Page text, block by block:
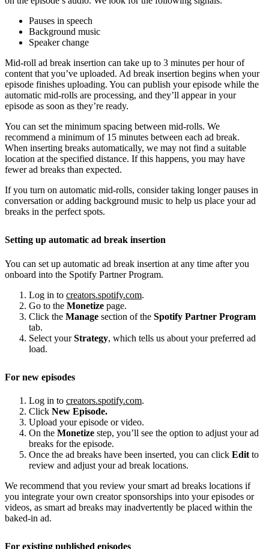
Pauses in speech
Background music
Speaker change
Mid-roll ad break insertion can take up to 3 minutes per hour of
content that you’ve uploaded. Ad break insertion begins when your
episode finishes uploading. You can publish your episode while the
automatic mid-rolls are processing, and they’ll appear in your
episode as soon as they’re ready.
You can set the minimum spacing between mid-rolls. We
recommend a minimum of 15 minutes between each ad break.
When inserting breaks automatically, we may not find a suitable
location at the specified distance. If this happens, you may have
fewer ad breaks than expected.
If you turn on automatic mid-rolls, consider taking longer pauses in
conversation or adding background music to help us place your ad
breaks in the perfect spots.
Setting up automatic ad break insertion
You can set up automatic ad break insertion at any time after you
onboard into the Spotify Partner Program.
Log in to creators.spotify.com.
Go to the Monetize page.
Click the Manage section of the Spotify Partner Program
tab.
Select yourStrategy, which tells us about your preferred ad
load.
For new episodes
Log in to creators.spotify.com.
Click New Episode.
Upload your episode or video.
On the Monetize step, you’ll see the option to adjust your ad
breaks for the episode.
Once the ad breaks have been inserted, you can click Edit to
review and adjust your ad break locations.
We recommend that you review your smart ad breaks locations if
you integrate your own creator sponsorships into your episodes or
videos, as smart ad breaks may inadvertently be placed within the
baked-in ad.
For existing published episodes